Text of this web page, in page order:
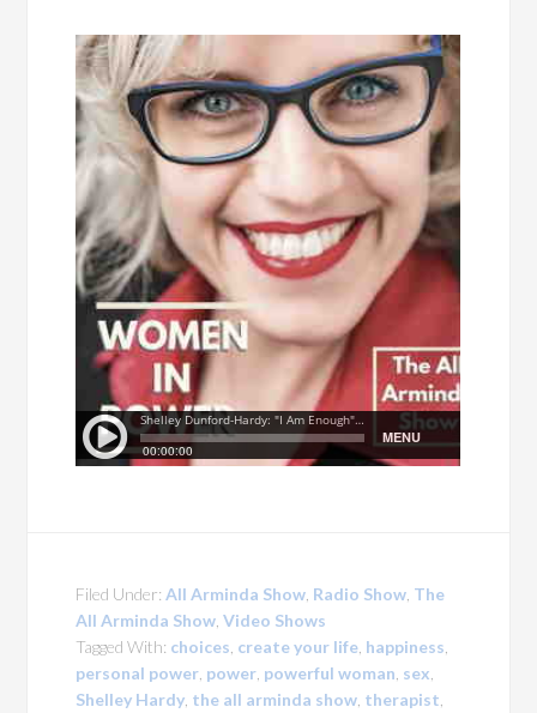
Filed Under:All Arminda Show Radio Show The
All Arminda Show ,Video Shows
Tagged With: choices create your life happiness
personal power power powerful woman sex
Shelley Hardy the all arminda show therapist